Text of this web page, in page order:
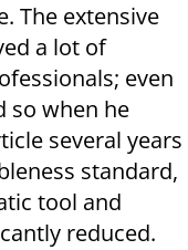
The extensive
a lot of
even
so when he
several years
standard,
tool and
reduced.